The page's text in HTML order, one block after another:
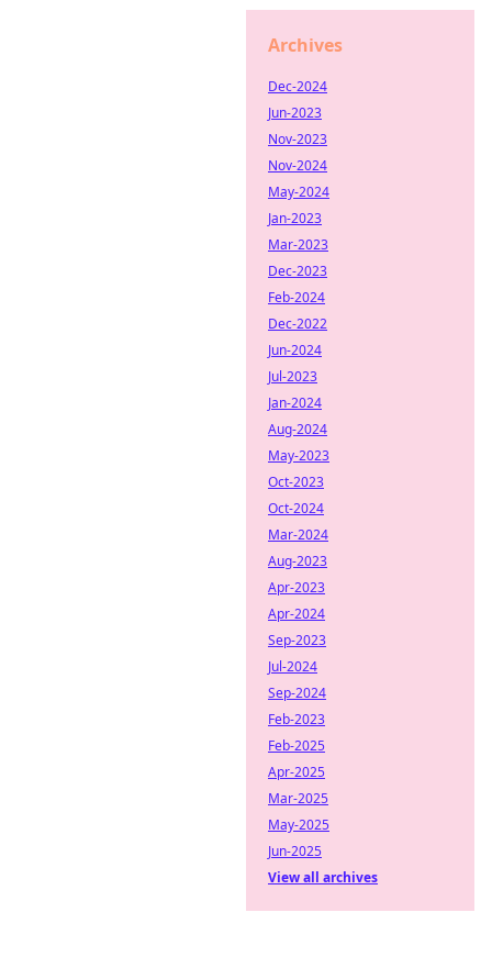
Archives
Dec-2024
Jun-2023
Nov-2023
Nov-2024
May-2024
Jan-2023
Mar-2023
Dec-2023
Feb-2024
Dec-2022
Jun-2024
Jul-2023
Jan-2024
Aug-2024
May-2023
Oct-2023
Oct-2024
Mar-2024
Aug-2023
Apr-2023
Apr-2024
Sep-2023
Jul-2024
Sep-2024
Feb-2023
Feb-2025
Apr-2025
Mar-2025
May-2025
Jun-2025
View all archives